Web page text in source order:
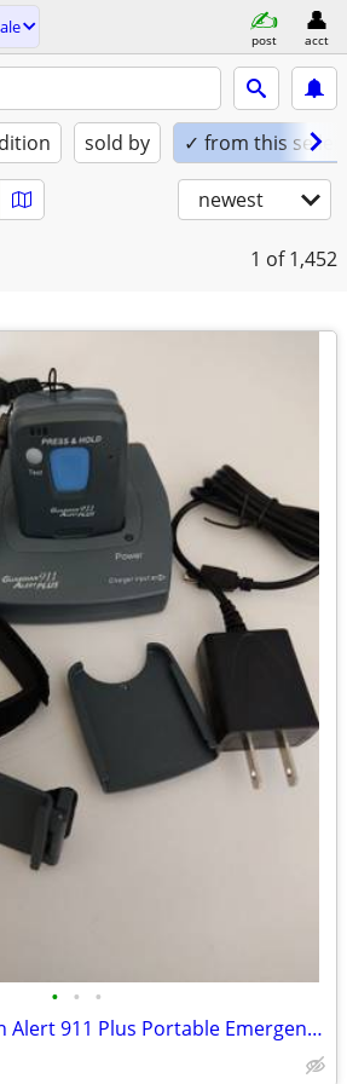
post acct
sold by ✓ from this seller
newest
1 of 1,452
• • •
LogicMark Guardian Alert 911 Plus Portable Emergency Pendant For Sale